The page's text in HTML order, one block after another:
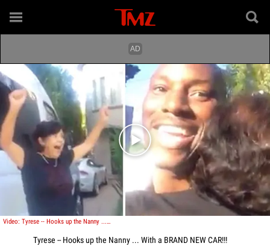
Play video content
Video: Tyrese -- Hooks up the Nanny ... With a BRAND NEW CAR!!!
Tyrese -- Hooks up the Nanny ... With a BRAND NEW CAR!!!